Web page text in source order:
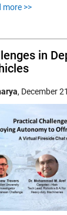
more >>
in
, December